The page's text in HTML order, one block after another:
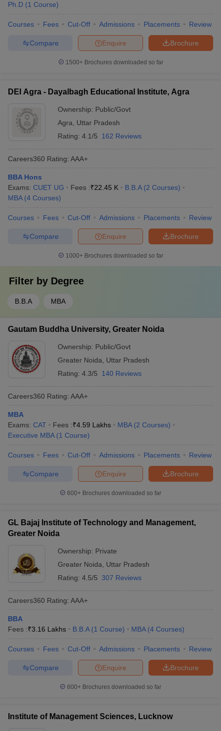
Ph.D (1 Course)
Courses Fees Cut-Off Admissions Placements Review
Brochure
Enquire
Compare
1500+Brochures downloaded so far
DEI Agra - Dayalbagh Educational Institute, Agra
Ownership: Public/Govt
Agra
Uttar Pradesh
Rating: 4.1/5 162 Reviews
Careers360 Rating: AAA+
BBA Hons
Exams: CUET UG Fees :₹22.45 K B.B.A (2 Courses)
MBA (4 Courses)
Courses Fees Cut-Off Admissions Placements Review
Brochure
Enquire
Compare
1000+Brochures downloaded so far
Filter by Degree
B.B.A MBA
Gautam Buddha University, Greater Noida
Ownership: Public/Govt
Greater Noida
Uttar Pradesh
Rating: 4.3/5 140 Reviews
Careers360 Rating: AAA+
MBA
Exams: CAT Fees :₹4.59 Lakhs MBA (2 Courses)
Executive MBA (1 Course)
Courses Fees Cut-Off Admissions Placements Review
Brochure
Enquire
Compare
600+ Brochures downloaded so far
GL Bajaj Institute of Technology and Management,
Greater Noida
Ownership: Private
Greater Noida
Uttar Pradesh
Rating: 4.5/5 307 Reviews
Careers360 Rating: AAA+
BBA
Fees :₹3.16 Lakhs B.B.A (1 Course) MBA (4 Courses)
Courses Fees Cut-Off Admissions Placements Review
Brochure
Enquire
Compare
600+ Brochures downloaded so far
Institute of Management Sciences, Lucknow